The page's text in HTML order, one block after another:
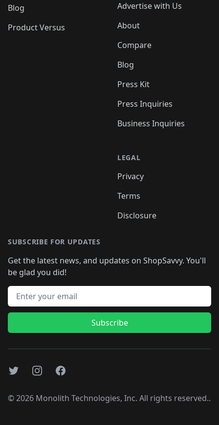
Blog
Product Versus
Advertise with Us
About
Compare
Blog
Press Kit
Press Inquiries
Business Inquiries
LEGAL
Privacy
Terms
Disclosure
SUBSCRIBE FOR UPDATES
Get the latest news, and updates on ShopSavvy. You'll
be glad you did!
Email address
Subscribe
TwitterInstagramFacebook
©2026 Monolith Technologies, Inc. All rights reserved..